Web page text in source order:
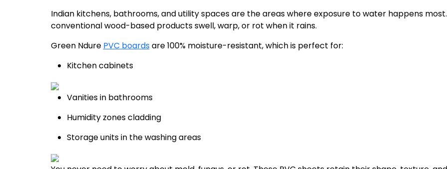
Indian kitchens, bathrooms, and utility spaces are the areas where exposure to water happens
conventional wood-based products swell, warp, or rot when it rains.
Green Ndure PVC boardsare 100% moisture-resistant, which is perfect for:
Kitchen cabinets
Vanities in bathrooms
Humidity zones cladding
Storage units in the washing areas